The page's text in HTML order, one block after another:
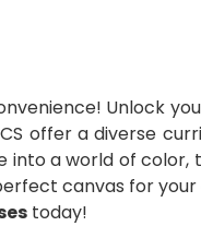
Unlock
offer a diverse
a world of
canvas for
today!